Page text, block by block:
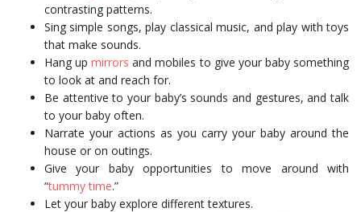
contrasting patterns.
Sing simple songs, play classical music, and play with toys
that make sounds.
Hang upmirrors and mobiles to give your baby something
to look at and reach for.
Be attentive to your baby’s sounds and gestures, and talk
to your baby often.
Narrate your actions as you carry your baby around the
house or on outings.
Give your baby opportunities to move around with
“tummy time.”
Let your baby explore different textures.